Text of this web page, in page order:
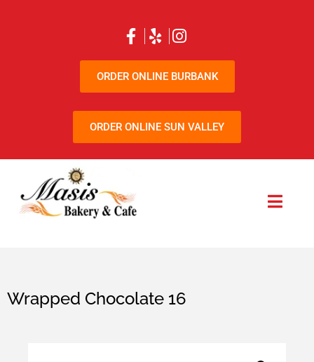
ORDER ONLINE BURBANK
ORDER ONLINE SUN VALLEY
Wrapped Chocolate 16